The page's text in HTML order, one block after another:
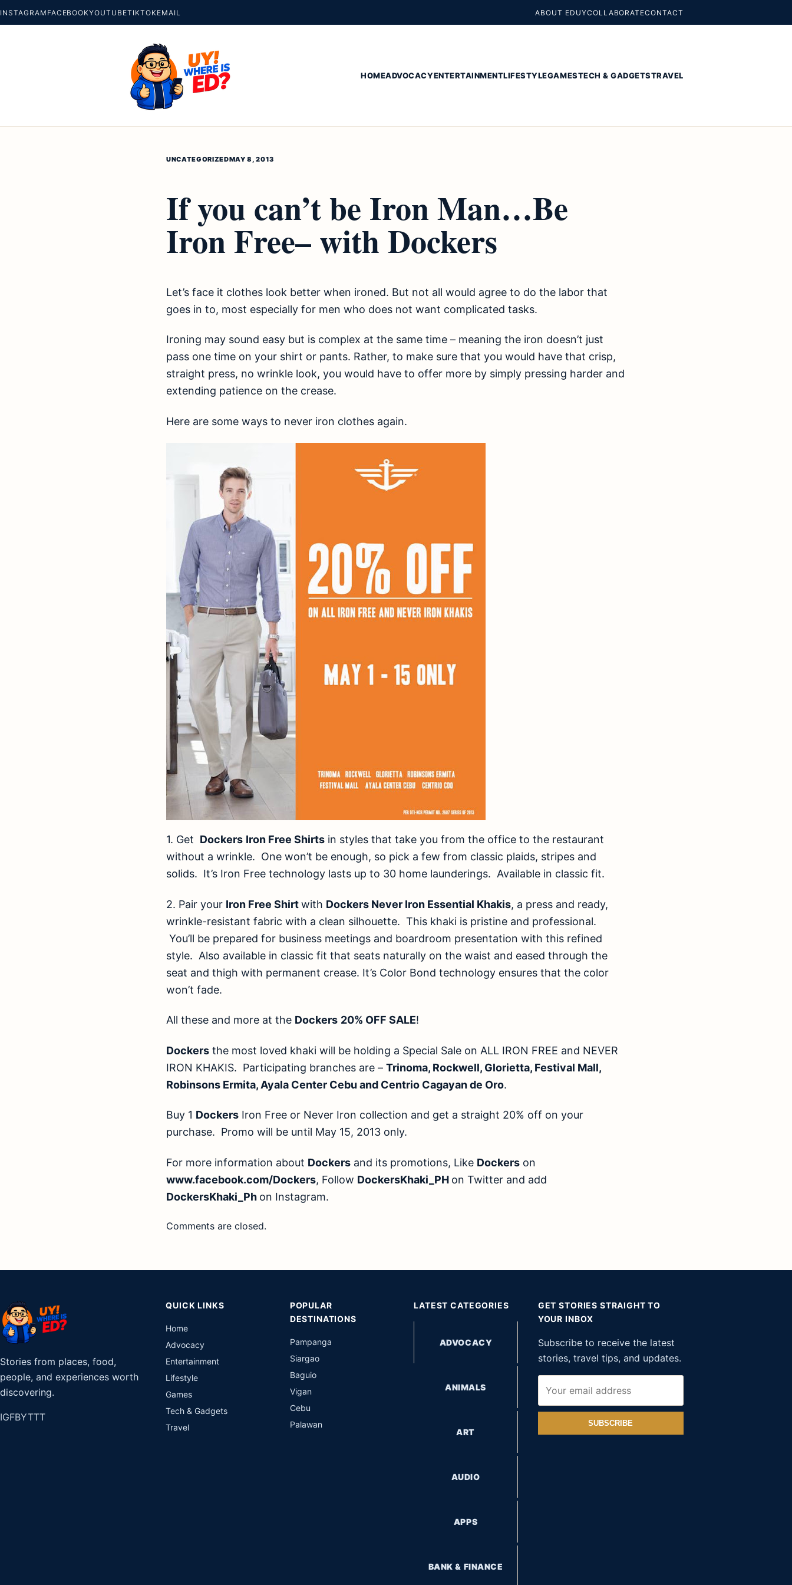
INSTAGRAM FACEBOOKYOUTUBETIKTOKEMAIL ABOUT EDUYCOLLABORATECONTACT
HOMEADVOCACYENTERTAINMENTLIFESTYLEGAMESTECH & GADGETSTRAVEL
UNCATEGORIZEDMAY 8, 2013
If you can’t be Iron Man…Be
Iron Free– with Dockers
Let’s face it clothes look better when ironed. But not all would agree to do the labor that
goes in to, most especially for men who does not want complicated tasks.
Ironing may sound easy but is complex at the same time – meaning the iron doesn’t just
pass one time on your shirt or pants. Rather, to make sure that you would have that crisp,
straight press, no wrinkle look, you would have to offer more by simply pressing harder and
extending patience on the crease.
Here are some ways to never iron clothes again.
1. Get Dockers Iron Free Shirts in styles that take you from the office to the restaurant
without a wrinkle. One won’t be enough, so pick a few from classic plaids, stripes and
solids. It’s Iron Free technology lasts up to 30 home launderings. Available in classic fit.
2. Pair your Iron Free Shirtwith Dockers Never Iron Essential Khakis, a press and ready,
wrinkle-resistant fabric with a clean silhouette. This khaki is pristine and professional.
You’ll be prepared for business meetings and boardroom presentation with this refined
style. Also available in classic fit that seats naturally on the waist and eased through the
seat and thigh with permanent crease. It’s Color Bond technology ensures that the color
won’t fade.
All these and more at the Dockers 20% OFF SALE!
Dockers the most loved khaki will be holding a Special Sale on ALL IRON FREE and NEVER
IRON KHAKIS. Participating branches are – Trinoma, Rockwell, Glorietta, Festival Mall,
Robinsons Ermita, Ayala Center Cebu and Centrio Cagayan de Oro.
Buy 1 Dockers Iron Free or Never Iron collection and get a straight 20% off on your
purchase. Promo will be until May 15, 2013 only.
For more information about Dockers and its promotions, Like Dockers on
www.facebook.com/Dockers, Follow DockersKhaki_PH on Twitter and add
DockersKhaki_Ph on Instagram.
Comments are closed.
Stories from places, food,
people, and experiences worth
discovering.
IGFBYTTT
QUICK LINKS
Home
Advocacy
Entertainment
Lifestyle
Games
Tech & Gadgets
Travel
POPULAR
DESTINATIONS
Pampanga
Siargao
Baguio
Vigan
Cebu
Palawan
LATEST CATEGORIES
ADVOCACY
ANIMALS
ART
AUDIO
APPS
BANK & FINANCE
GET STORIES STRAIGHT TO
YOUR INBOX
Subscribe to receive the latest
stories, travel tips, and updates.
SUBSCRIBE